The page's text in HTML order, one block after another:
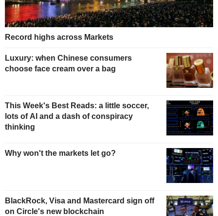
Record highs across Markets
Luxury: when Chinese consumers
choose face cream over a bag
This Week's Best Reads: a little soccer,
lots of AI and a dash of conspiracy
thinking
Why won't the markets let go?
BlackRock, Visa and Mastercard sign off
on Circle's new blockchain